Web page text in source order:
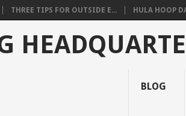
THREE TIPS FOR OUTSIDE E... HULA HOOP
BLOG